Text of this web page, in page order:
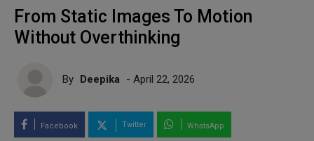
From Static Images To Motion
Without Overthinking
By Deepika - April 22, 2026
Facebook Twitter WhatsApp